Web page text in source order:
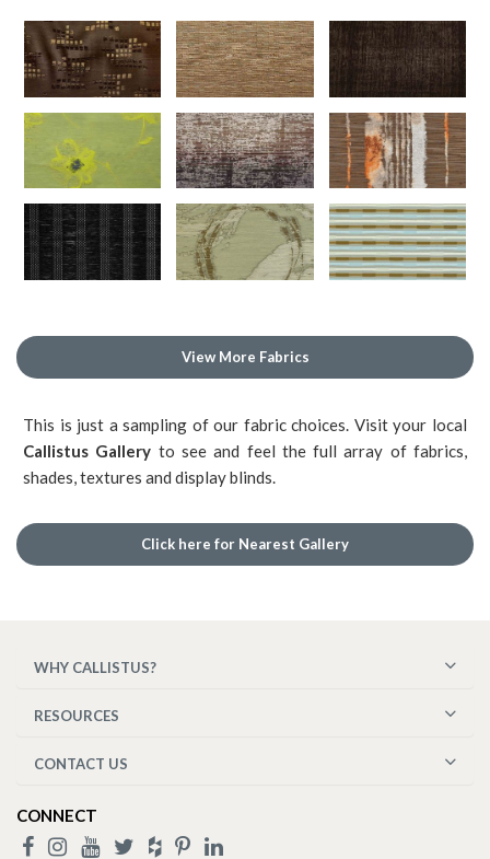
View More Fabrics
This is just a sampling of our fabric choices. Visit your local
Callistus Gallery to see and feel the full array of fabrics,
shades, textures and display blinds.
Click here for Nearest Gallery
WHY CALLISTUS?
RESOURCES
CONTACT US
CONNECT